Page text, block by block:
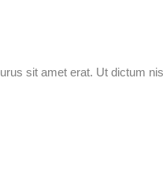
sit amet erat. Ut dictum